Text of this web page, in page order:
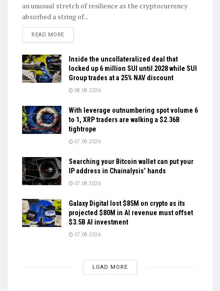
an unusual stretch of resilience as the cryptocurrency
absorbed a string of...
READ MOREDETAILS
Inside the uncollateralized deal that
locked up 6 million SUI until 2028 while SUI
Group trades at a 25% NAV discount
08.08.2026
With leverage outnumbering spot volume 6
to 1, XRP traders are walking a $2.36B
tightrope
07.08.2026
Searching your Bitcoin wallet can put your
IP address in Chainalysis’ hands
07.08.2026
Galaxy Digital lost $85M on crypto as its
projected $80M in AI revenue must offset
$3.5B AI investment
07.08.2026
LOAD MORE